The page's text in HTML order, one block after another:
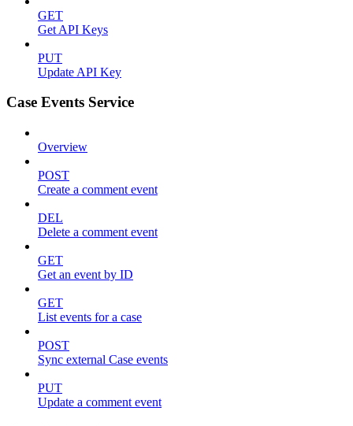
GET
Get API Keys
PUT
Update API Key
Case Events Service
Overview
POST
Create a comment event
DEL
Delete a comment event
GET
Get an event by ID
GET
List events for a case
POST
Sync external Case events
PUT
Update a comment event